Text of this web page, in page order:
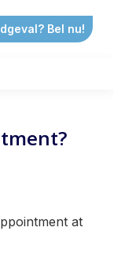
Bel nu!
at